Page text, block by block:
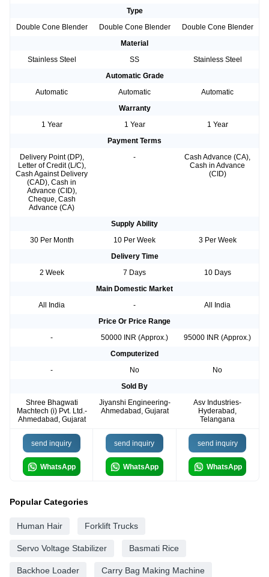
Type
Double Cone Blender
Double Cone Blender
Double Cone Blender
Material
Stainless Steel
SS
Stainless Steel
Automatic Grade
Automatic
Automatic
Automatic
Warranty
1 Year
1 Year
1 Year
Payment Terms
Delivery Point (DP),
Letter of Credit (L/C),
Cash Against Delivery
(CAD), Cash in
Advance (CID),
Cheque, Cash
Advance (CA)
-
Cash Advance (CA),
Cash in Advance
(CID)
Supply Ability
30 Per Month
10 Per Week
3 Per Week
Delivery Time
2 Week
7 Days
10 Days
Main Domestic Market
All India
-
All India
Price Or Price Range
-
50000 INR (Approx.)
95000 INR (Approx.)
Computerized
-
No
No
Sold By
Shree Bhagwati
Machtech (i) Pvt. Ltd.-
Ahmedabad, Gujarat
Jiyanshi Engineering-
Ahmedabad, Gujarat
Asv Industries-
Hyderabad,
Telangana
send inquiry
WhatsApp
send inquiry
WhatsApp
send inquiry
WhatsApp
Popular Categories
Human Hair Forklift Trucks
Servo Voltage Stabilizer Basmati Rice
Backhoe Loader Carry Bag Making Machine